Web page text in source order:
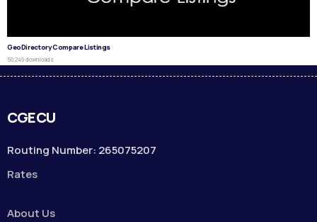
GeoDirectory Compare Listings
50,249 downloads
CGECU
Routing Number: 265075207
Rates
About Us